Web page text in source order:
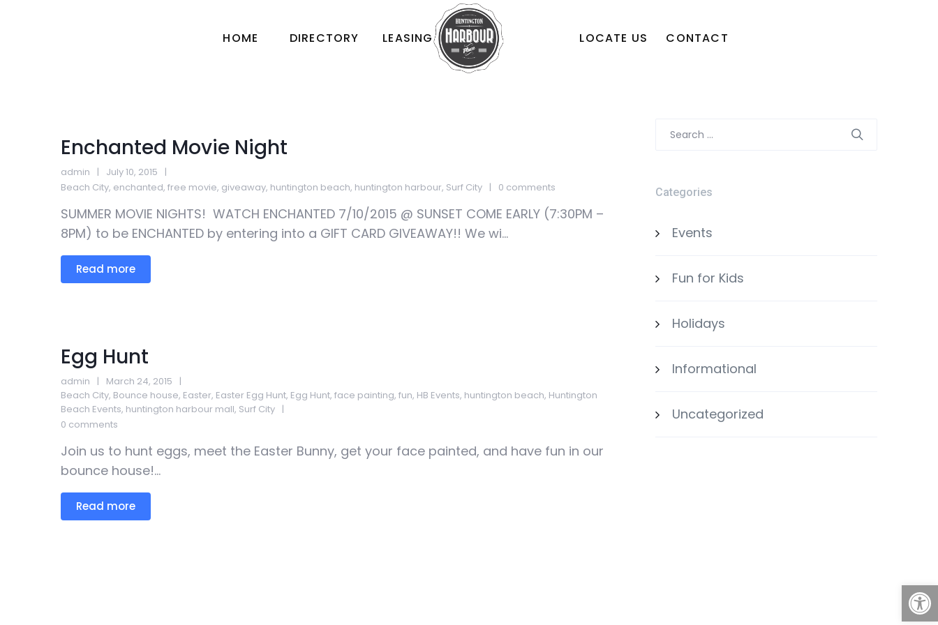
HOME DIRECTORY LEASING LOCATE US CONTACT
Enchanted Movie Night
admin
July 10, 2015
Beach City, enchanted, free movie, giveaway, huntington beach, huntington harbour, Surf City 0 comments
SUMMER MOVIE NIGHTS! WATCH ENCHANTED 7/10/2015 @ SUNSET COME EARLY (7:30PM –
8PM) to be ENCHANTED by entering into a GIFT CARD GIVEAWAY!! We wi...
Read more
Egg Hunt
admin
March 24, 2015
Beach City, Bounce house, Easter, Easter Egg Hunt, Egg Hunt, face painting, fun, HB Events, huntington beach, Huntington
Beach Events, huntington harbour mall, Surf City
0 comments
Join us to hunt eggs, meet the Easter Bunny, get your face painted, and have fun in our
bounce house!...
Read more
Search
Categories
Events
Fun for Kids
Holidays
Informational
Uncategorized